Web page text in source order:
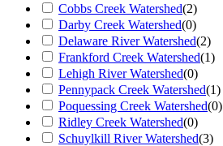
Cobbs Creek Watershed(2)
Darby Creek Watershed(0)
Delaware River Watershed(2)
Frankford Creek Watershed(1)
Lehigh River Watershed(0)
Pennypack Creek Watershed(1)
Poquessing Creek Watershed(0)
Ridley Creek Watershed(0)
Schuylkill River Watershed(3)